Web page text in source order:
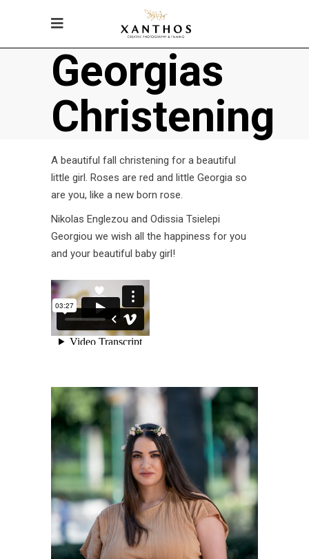
Georgias
Christening
A beautiful fall christening for a beautiful
little girl. Roses are red and little Georgia so
are you, like a new born rose.
Nikolas Englezou and Odissia Tsielepi
Georgiou we wish all the happiness for you
and your beautiful baby girl!